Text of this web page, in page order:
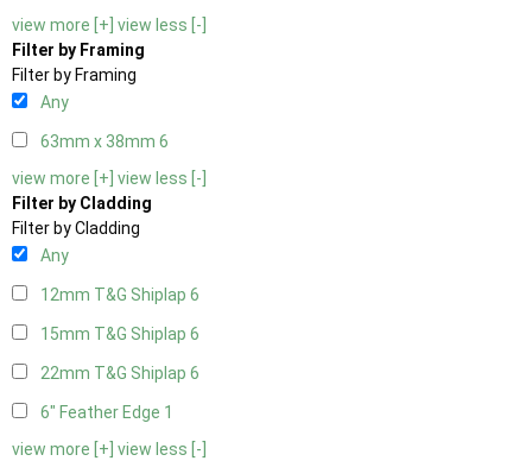
view more [+] view less [-]
Filter by Framing
Filter by Framing
Any
63mm x 38mm 6
view more [+] view less [-]
Filter by Cladding
Filter by Cladding
Any
12mm T&G Shiplap 6
15mm T&G Shiplap 6
22mm T&G Shiplap 6
6" Feather Edge 1
view more [+] view less [-]